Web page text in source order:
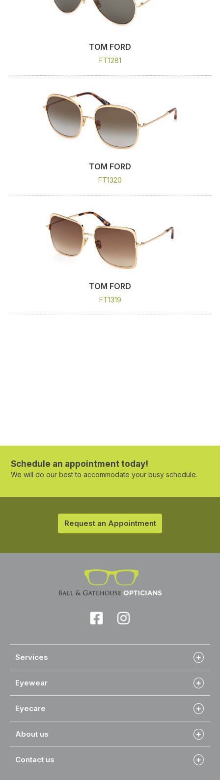
TOM FORD
FT1281
TOM FORD
FT1320
TOM FORD
FT1319
Schedule an appointment today!
We will do our best to accommodate your busy schedule.
Request an Appointment
Services
Eyewear
Eyecare
About us
Contact us